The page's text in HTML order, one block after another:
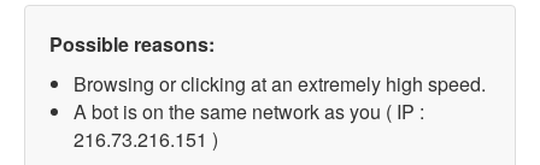
Possible reasons:
Browsing or clicking at an extremely high speed.
A bot is on the same network as you ( IP :
216.73.216.151 )